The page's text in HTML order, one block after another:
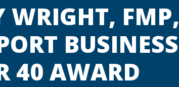
WRIGHT, FMP,
BUSINESS
40 AWARD